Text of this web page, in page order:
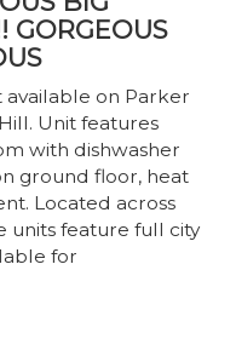
GORGEOUS
on Parker
Unit features
with dishwasher
ground floor, heat
Located across
units feature full city
for